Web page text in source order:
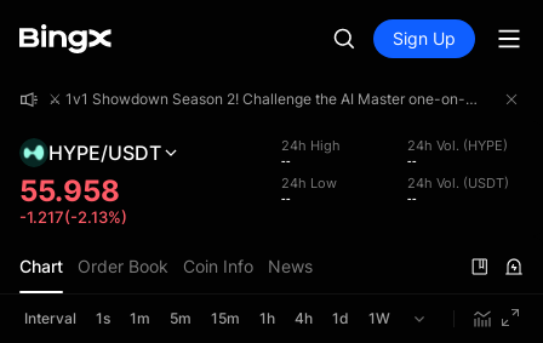
Sign Up
⚔️ 1v1 Showdown Season 2! Challenge the AI Master one-on-one and share a 4,000,000 USDT prize pool!
HYPE/USDT
55.958
-1.217(-2.13%)
24h High
--
24h Vol. (HYPE)
--
24h Low
--
24h Vol. (USDT)
--
Chart Order Book Coin Info News
Interval 1s 1m 5m 15m 1h 4h 1d 1W